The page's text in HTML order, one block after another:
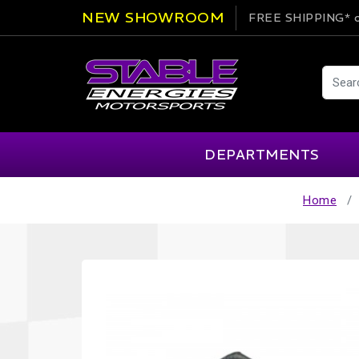
NEW SHOWROOM FREE SHIPPING*
DEPARTMENTS
Home